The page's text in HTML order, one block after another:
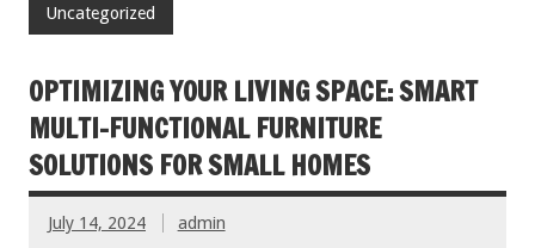
Uncategorized
OPTIMIZING YOUR LIVING SPACE: SMART
MULTI-FUNCTIONAL FURNITURE
SOLUTIONS FOR SMALL HOMES
July 14, 2024 admin